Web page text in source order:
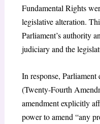
Fundamental Rights
legislative alteration.
Parliament’s authority
judiciary and the
In response,
(Twenty-Fourth
amendment explicitly
power to amend “any